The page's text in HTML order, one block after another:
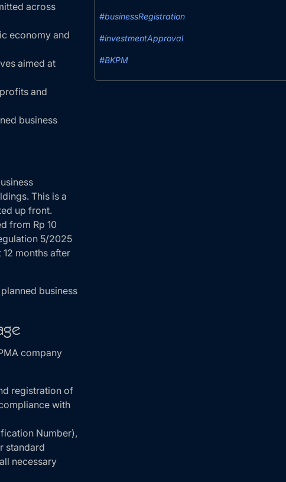
across
economy and
aimed at
and
business
This is a
up front.
from Rp 10
5/2025
months after
business
company
registration of
with
Number),
standard
necessary
#businessRegistration
#investmentApproval
#BKPM